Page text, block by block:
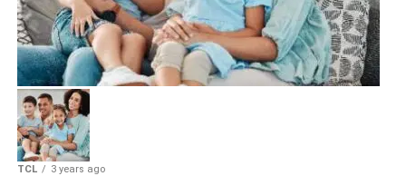
TCL 3 years ago